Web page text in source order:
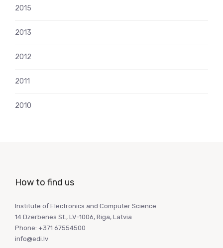
2015
2013
2012
2011
2010
How to find us
Institute of Electronics and Computer Science
14 Dzerbenes St., LV-1006, Riga, Latvia
Phone: +371 67554500
info@edi.lv